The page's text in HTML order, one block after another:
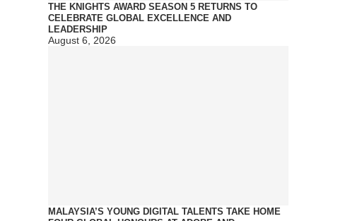
THE KNIGHTS AWARD SEASON 5 RETURNS TO
CELEBRATE GLOBAL EXCELLENCE AND
LEADERSHIP
August 6, 2026
MALAYSIA’S YOUNG DIGITAL TALENTS TAKE HOME